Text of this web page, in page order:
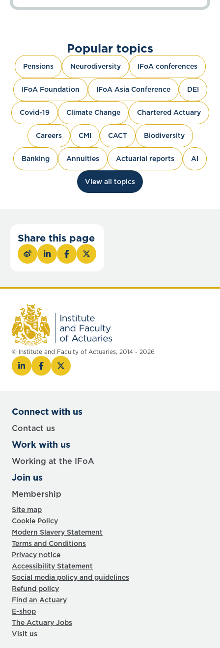
Popular topics
Pensions Neurodiversity IFoA conferences
IFoA Foundation IFoA Asia Conference DEI
Covid-19 Climate Change Chartered Actuary
Careers CMI CACT Biodiversity
Banking Annuities Actuarial reports AI
View all topics
Share this page
© Institute and Faculty of Actuaries, 2014 - 2026
Connect with us
Contact us
Work with us
Working at the IFoA
Join us
Membership
Site map
Cookie Policy
Modern Slavery Statement
Terms and Conditions
Privacy notice
Accessibility Statement
Social media policy and guidelines
Refund policy
Find an Actuary
E-shop
The Actuary Jobs
Visit us